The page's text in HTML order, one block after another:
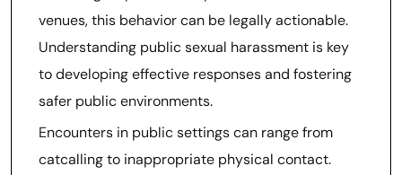
venues, this behavior can be legally actionable.
Understanding public sexual harassment is key
to developing effective responses and fostering
safer public environments.
Encounters in public settings can range from
catcalling to inappropriate physical contact.